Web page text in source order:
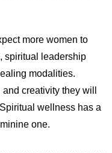
more women to
spiritual leadership
modalities.
creativity they will
wellness has a
one.